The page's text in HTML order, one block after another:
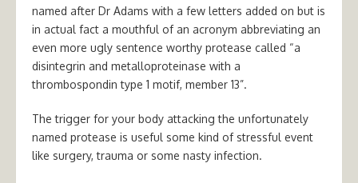
named after Dr Adams with a few letters added on but is
in actual fact a mouthful of an acronym abbreviating an
even more ugly sentence worthy protease called “a
disintegrin and metalloproteinase with a
thrombospondin type 1 motif, member 13”.
The trigger for your body attacking the unfortunately
named protease is useful some kind of stressful event
like surgery, trauma or some nasty infection.